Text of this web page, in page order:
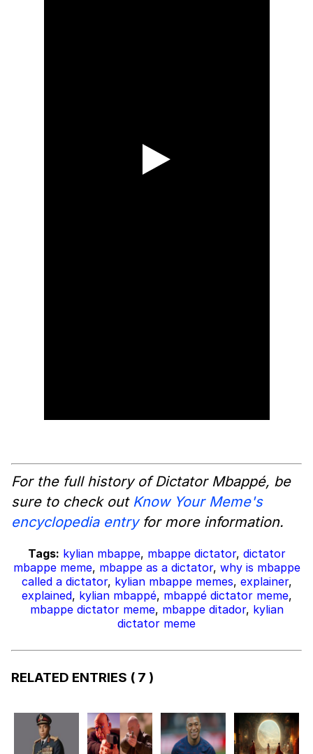
For the full history of Dictator Mbappé, be
sure to check out Know Your Meme's
encyclopedia entryfor more information.
Tags: kylian mbappe, mbappe dictator, dictator
mbappe meme, mbappe as a dictator, why is mbappe
called a dictator, kylian mbappe memes, explainer,
explained, kylian mbappé, mbappé dictator meme,
mbappe dictator meme, mbappe ditador, kylian
dictator meme
RELATED ENTRIES ( 7 )